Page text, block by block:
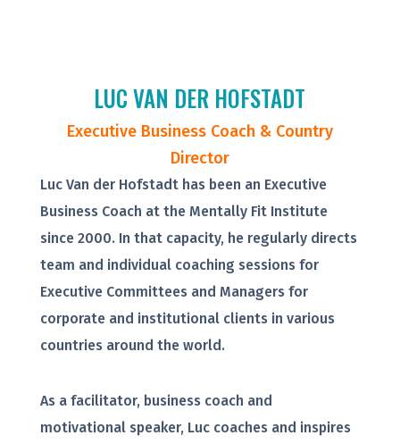
LUC VAN DER HOFSTADT
Executive Business Coach & Country
Director
Luc Van der Hofstadt has been an Executive
Business Coach at the Mentally Fit Institute
since 2000. In that capacity, he regularly directs
team and individual coaching sessions for
Executive Committees and Managers for
corporate and institutional clients in various
countries around the world.
As a facilitator, business coach and
motivational speaker, Luc coaches and inspires